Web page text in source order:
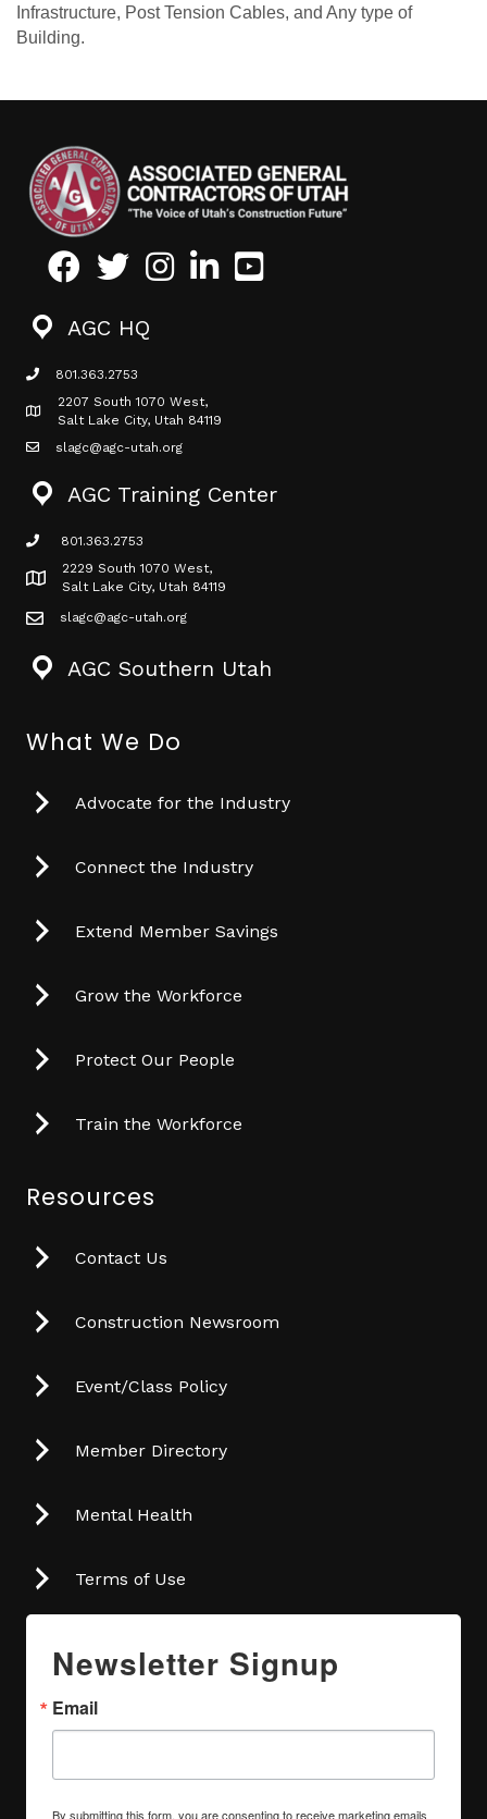
Infrastructure, Post Tension Cables, and Any type of
Building.
FacebookTwitterInstagramLinkedInYoutube icon
AGC HQ
phone icon
801.363.2753
Map icon
2207 South 1070 West,
Salt Lake City, Utah 84119
mail icon
slagc@agc-utah.org
AGC Training Center
phone icon
801.363.2753
Map icon
2229 South 1070 West,
Salt Lake City, Utah 84119
mail icon
slagc@agc-utah.org
AGC Southern Utah
What We Do
Advocate for the Industry
Connect the Industry
Extend Member Savings
Grow the Workforce
Protect Our People
Train the Workforce
Resources
Contact Us
Construction Newsroom
Event/Class Policy
Member Directory
Mental Health
Terms of Use
Newsletter Signup
Email
By submitting this form, you are consenting to receive marketing emails